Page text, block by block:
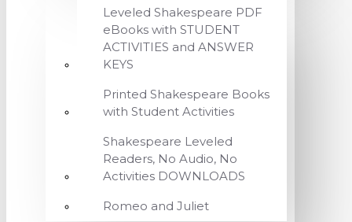
Leveled Shakespeare PDF
eBooks with STUDENT
ACTIVITIES and ANSWER
KEYS
Printed Shakespeare Books
with Student Activities
Shakespeare Leveled
Readers, No Audio, No
Activities DOWNLOADS
Romeo and Juliet